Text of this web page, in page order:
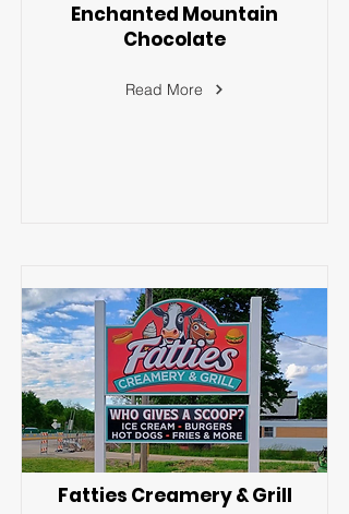
Enchanted Mountain
Chocolate
Read More
Fatties Creamery & Grill